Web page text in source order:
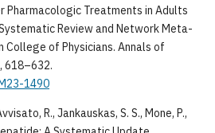
Pharmacologic Treatments in Adults
Review and Network Meta-
College of Physicians. Annals of
618–632.
1490
R., Jankauskas, S. S., Mone, P.,